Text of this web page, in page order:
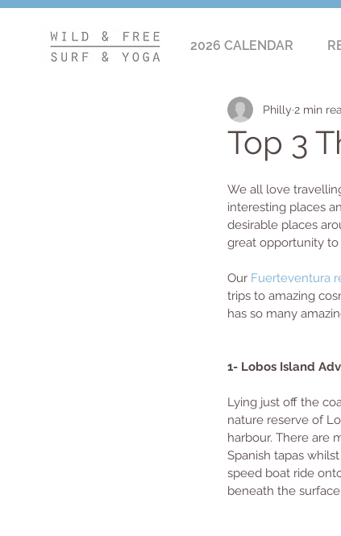
2026 CALENDAR
Top 3
Philly 2 min
We all love
interesting places
desirable places
great opportunity
Our Fuerteventura
trips to amazing
has so many
1- Lobos Island
Lying just off the
nature reserve of
harbour. There are
Spanish tapas
speed boat ride
beneath the